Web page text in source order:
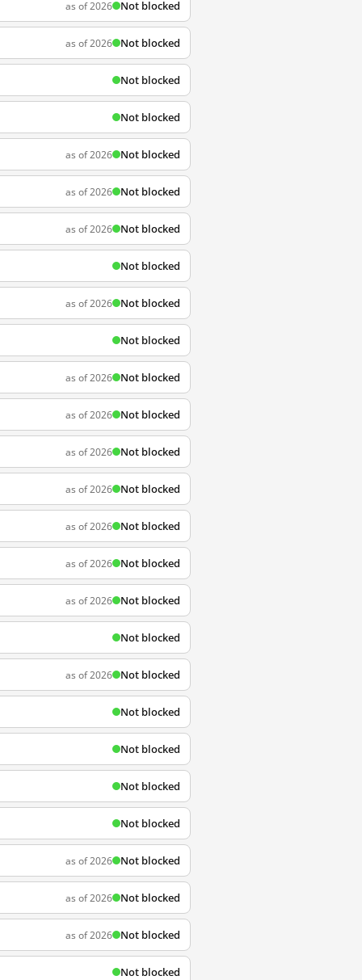
as of 2026 Not blocked
as of 2026 Not blocked
Not blocked
Not blocked
as of 2026 Not blocked
as of 2026 Not blocked
as of 2026 Not blocked
Not blocked
as of 2026 Not blocked
Not blocked
as of 2026 Not blocked
as of 2026 Not blocked
as of 2026 Not blocked
as of 2026 Not blocked
as of 2026 Not blocked
as of 2026 Not blocked
as of 2026 Not blocked
Not blocked
as of 2026 Not blocked
Not blocked
Not blocked
Not blocked
Not blocked
as of 2026 Not blocked
as of 2026 Not blocked
as of 2026 Not blocked
Not blocked